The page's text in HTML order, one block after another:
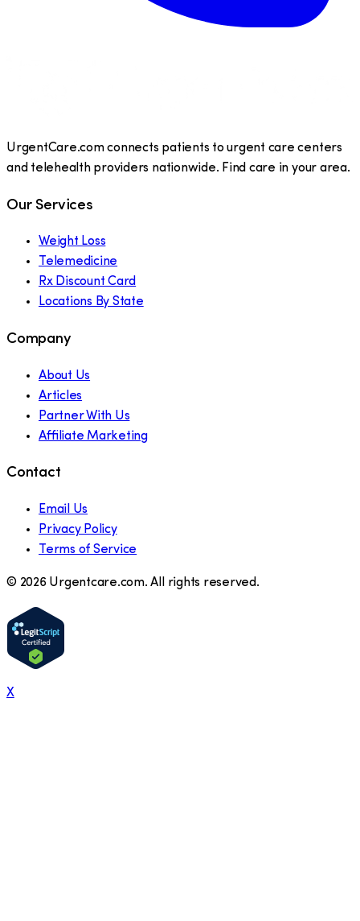
UrgentCare.com connects patients to urgent care centers
and telehealth providers nationwide. Find care in your area.
Our Services
Weight Loss
Telemedicine
Rx Discount Card
Locations By State
Company
About Us
Articles
Partner With Us
Affiliate Marketing
Contact
Email Us
Privacy Policy
Terms of Service
© 2026 Urgentcare.com. All rights reserved.
X